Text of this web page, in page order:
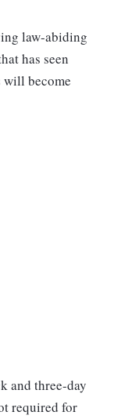
law-abiding
has seen
will become
and three-day
required for